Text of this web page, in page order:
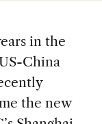
in the
China
the new